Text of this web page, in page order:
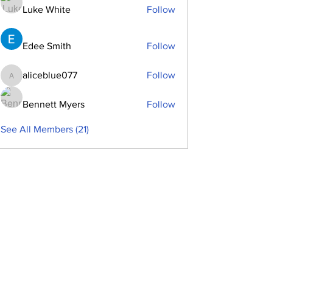
Luke White Follow
Edee Smith Follow
aliceblue077
aliceblue077 Follow
Bennett Myers Follow
See All Members (21)